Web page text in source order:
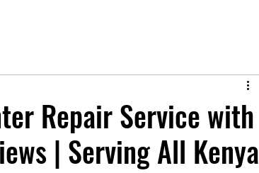
Repair Service with
| Serving All Kenya